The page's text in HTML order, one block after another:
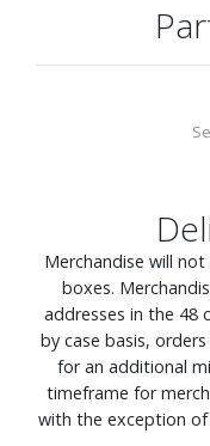
Merchandise will not
boxes.
addresses in the 48
by case basis,
for an additional
timeframe for
with the exception of